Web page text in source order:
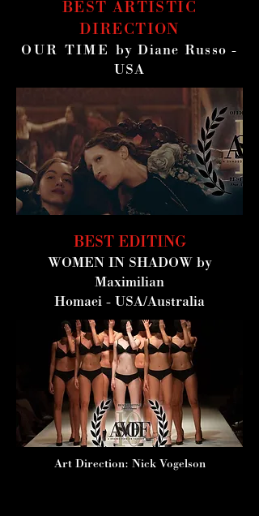
BEST ARTISTIC
DIRECTION
OUR TIME by Diane Russo -
USA
BEST EDITING
WOMEN IN SHADOW by
Maximilian
Homaei - USA/Australia
Art Direction: Nick Vogelson